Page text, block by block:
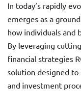
In today’s rapidly
emerges as a
how individuals and
By leveraging
financial strategies
solution designed
and investment